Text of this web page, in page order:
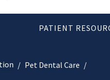
PATIENT
Pet Dental Care